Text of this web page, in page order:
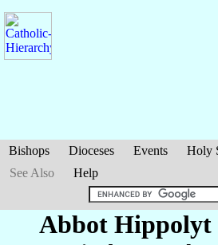
Bishops Dioceses Events Holy
See Also
Help
Abbot Hippolyt